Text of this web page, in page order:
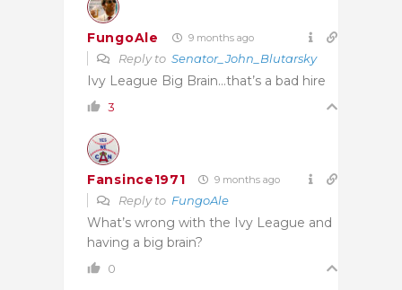
FungoAle 9 months ago
Reply to Senator_John_Blutarsky
Ivy League Big Brain…that’s a bad hire
3
Fansince1971 9 months ago
Reply to FungoAle
What’s wrong with the Ivy League and
having a big brain?
0